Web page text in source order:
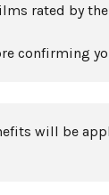
rated by the
confirming
will be